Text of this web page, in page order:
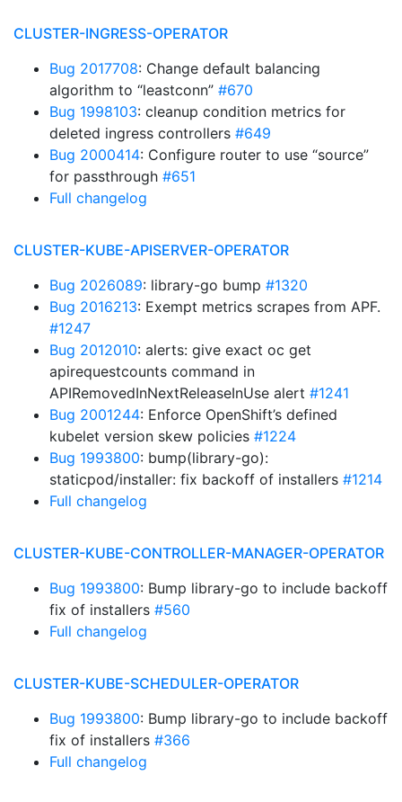
CLUSTER-INGRESS-OPERATOR
Bug 2017708: Change default balancing
algorithm to “leastconn” #670
Bug 1998103: cleanup condition metrics for
deleted ingress controllers #649
Bug 2000414: Configure router to use “source”
for passthrough #651
Full changelog
CLUSTER-KUBE-APISERVER-OPERATOR
Bug 2026089: library-go bump #1320
Bug 2016213: Exempt metrics scrapes from APF.
#1247
Bug 2012010: alerts: give exact oc get
apirequestcounts command in
APIRemovedInNextReleaseInUse alert #1241
Bug 2001244: Enforce OpenShift’s defined
kubelet version skew policies #1224
Bug 1993800: bump(library-go):
staticpod/installer: fix backoff of installers #1214
Full changelog
CLUSTER-KUBE-CONTROLLER-MANAGER-OPERATOR
Bug 1993800: Bump library-go to include backoff
fix of installers #560
Full changelog
CLUSTER-KUBE-SCHEDULER-OPERATOR
Bug 1993800: Bump library-go to include backoff
fix of installers #366
Full changelog